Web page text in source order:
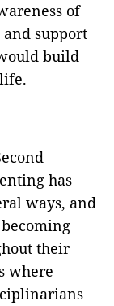
of
support
build
has
ways, and
their
where